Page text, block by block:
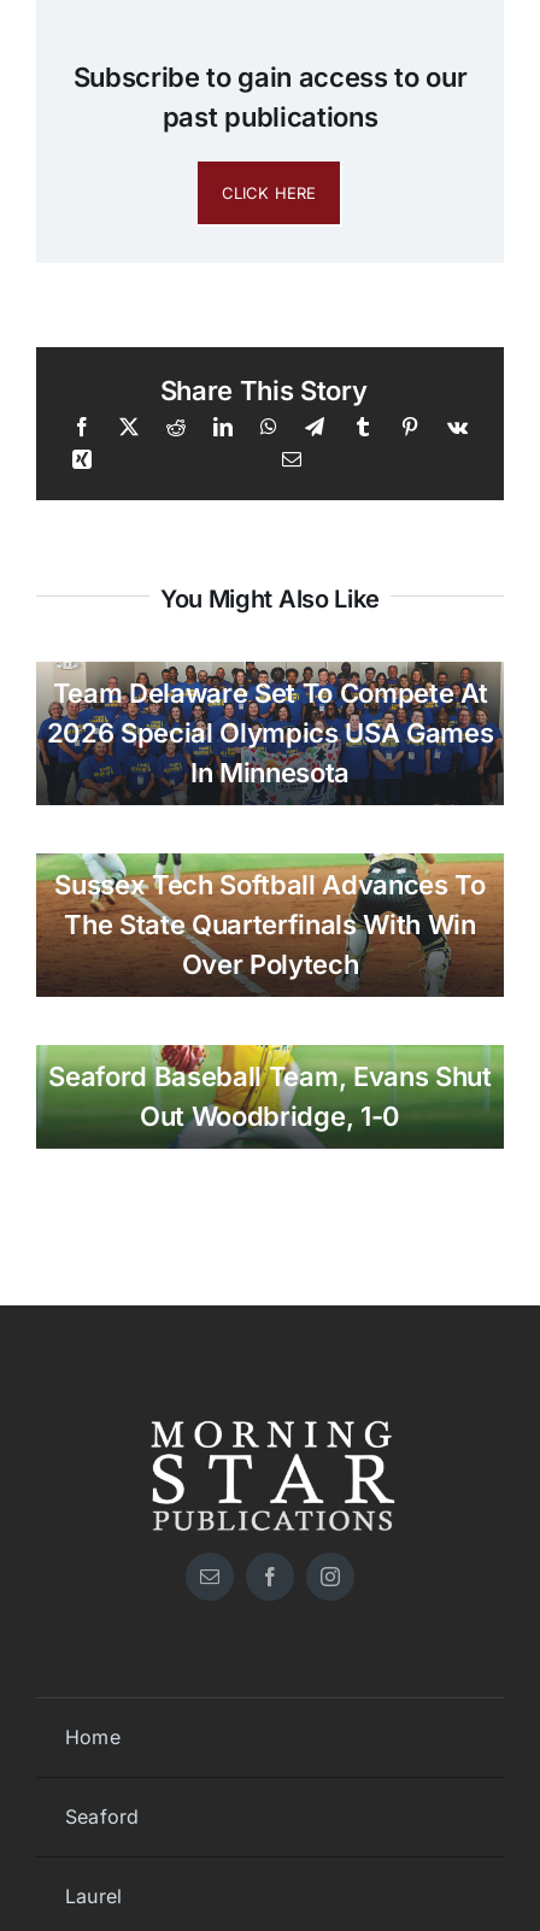
Subscribe to gain access to our
past publications
CLICK HERE
Share This Story
You Might Also Like
Team Delaware Set To Compete At
2026 Special Olympics USA Games
In Minnesota
Sussex Tech Softball Advances To
The State Quarterfinals With Win
Over Polytech
Seaford Baseball Team, Evans Shut
Out Woodbridge, 1-0
Home
Seaford
Laurel